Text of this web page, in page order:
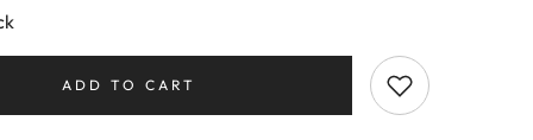
ADD TO CART